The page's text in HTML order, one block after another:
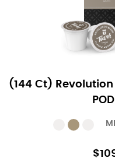
(144 Ct) Revolution